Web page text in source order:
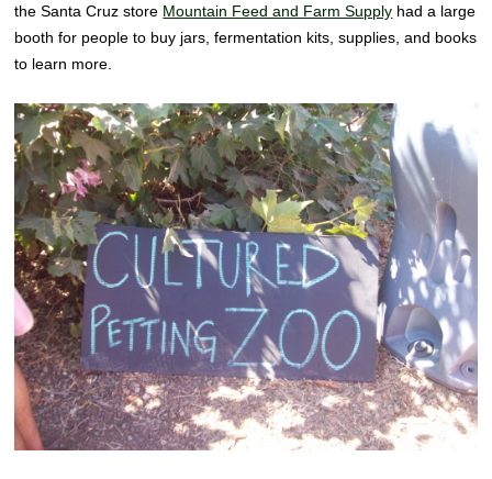
the Santa Cruz store Mountain Feed and Farm Supply had a large
booth for people to buy jars, fermentation kits, supplies, and books
to learn more.